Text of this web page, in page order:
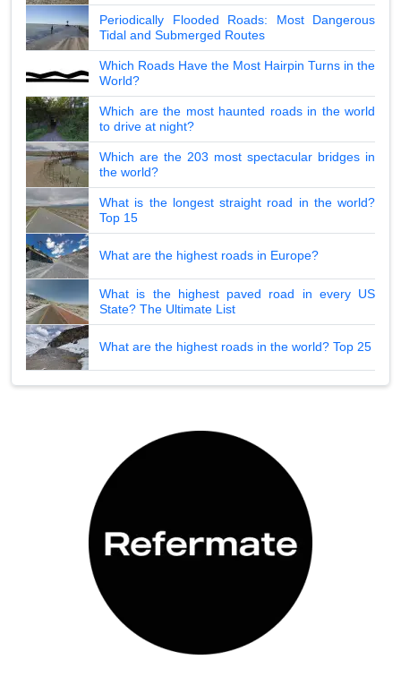
Periodically Flooded Roads: Most Dangerous
Tidal and Submerged Routes
Which Roads Have the Most Hairpin Turns in the
World?
Which are the most haunted roads in the world
to drive at night?
Which are the 203 most spectacular bridges in
the world?
What is the longest straight road in the world?
Top 15
What are the highest roads in Europe?
What is the highest paved road in every US
State? The Ultimate List
What are the highest roads in the world? Top 25